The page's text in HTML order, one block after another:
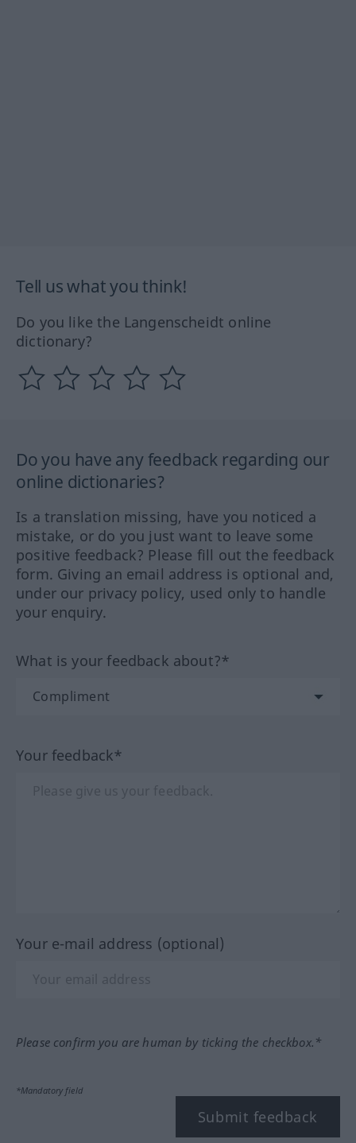
Tell us what you think!
Do you like the Langenscheidt online
dictionary?
Do you have any feedback regarding our
online dictionaries?
Is a translation missing, have you noticed a
mistake, or do you just want to leave some
positive feedback? Please fill out the feedback
form. Giving an email address is optional and,
under our privacy policy, used only to handle
your enquiry.
What is your feedback about?*
Your feedback*
Your e-mail address (optional)
Please confirm you are human by ticking the checkbox.*
*Mandatory field
Submit feedback